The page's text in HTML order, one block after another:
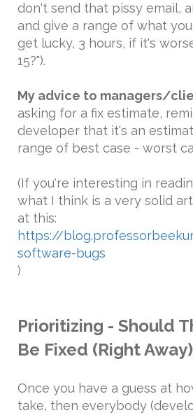
don't send that pissy email,
and give a range of what
get lucky, 3 hours, if it's
15?").
My advice to managers/
asking for a fix estimate,
developer that it's an
range of best case - worst
(If you're interesting in
what I think is a very solid
at this:
https://
software-bugs
)
Prioritizing - Should
Be Fixed (Right
Once you have a guess at
take, then everybody